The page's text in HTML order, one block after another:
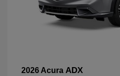
2026 Acura ADX